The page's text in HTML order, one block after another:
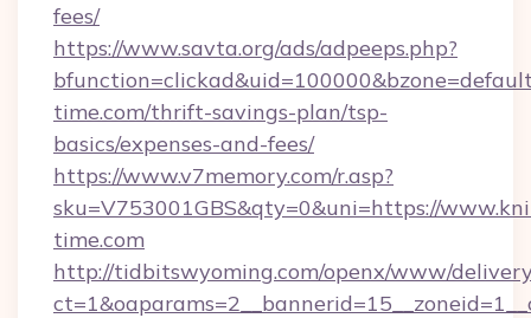
fees/
https://www.savta.org/ads/adpeeps.php?
time.com/thrift-savings-plan/tsp-
basics/expenses-and-fees/
https://www.v7memory.com/r.asp?
sku=V753001GBS&qty=0&uni=https://
time.com
http://tidbitswyoming.com/openx/www/